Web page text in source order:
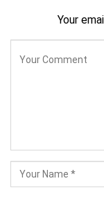
Your